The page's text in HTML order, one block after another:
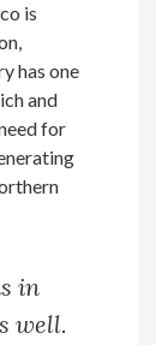
is
has one
and
for
in
well.